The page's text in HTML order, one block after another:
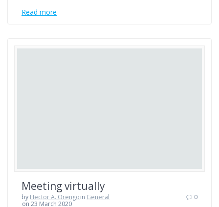
Read more
Meeting virtually
by Hector A. Orengoin General
on 23 March 2020
0